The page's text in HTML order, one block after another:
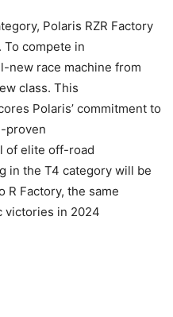
Polaris RZR Factory
To compete in
new race machine from
class. This
Polaris’ commitment to
proven
of elite off-road
in the T4 category will be
R Factory, the same
victories in 2024